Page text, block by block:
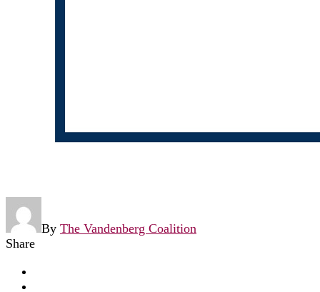
By The Vandenberg Coalition
Share